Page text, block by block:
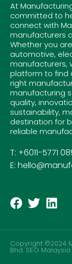
At
committed to
connect with
manufacturers
Whether you
automotive,
manufacturers,
platform to find
right
manufacturing
quality,
sustainability,
destination for
reliable
T: +6011-5771
E:
Copyright ©2024
Bhd.SEO Malaysia